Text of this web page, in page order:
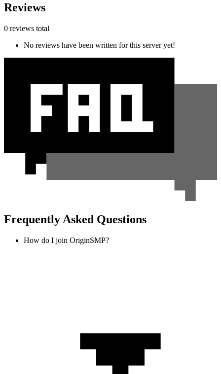
Reviews
0 reviews total
No reviews have been written for this server yet!
Frequently Asked Questions
How do I join OriginSMP?